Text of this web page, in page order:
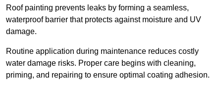
Roof painting prevents leaks by forming a seamless,
waterproof barrier that protects against moisture and UV
damage.
Routine application during maintenance reduces costly
water damage risks. Proper care begins with cleaning,
priming, and repairing to ensure optimal coating adhesion.